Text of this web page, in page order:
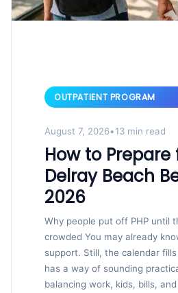
OUTPATIENT PROGRAM
August 7, 2026•13 min read
How to Prepare
Delray Beach
2026
Why people put off PHP until
crowded You may already
support. Still, the calendar
has a way of sounding
balancing work, kids, bills,